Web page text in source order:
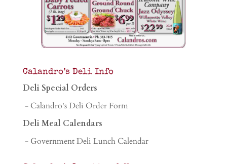
Calandro’s Deli Info
Deli Special Orders
- Calandro's Deli Order Form
Deli Meal Calendars
- Government Deli Lunch Calendar